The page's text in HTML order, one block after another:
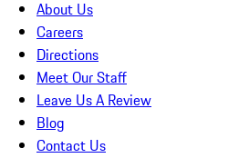
About Us
Careers
Directions
Meet Our Staff
Leave Us A Review
Blog
Contact Us